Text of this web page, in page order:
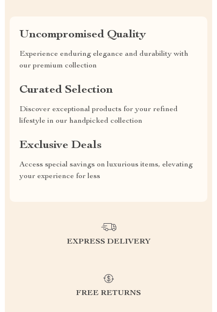
Uncompromised Quality
Experience enduring elegance and durability with
our premium collection
Curated Selection
Discover exceptional products for your refined
lifestyle in our handpicked collection
Exclusive Deals
Access special savings on luxurious items, elevating
your experience for less
EXPRESS DELIVERY
FREE RETURNS